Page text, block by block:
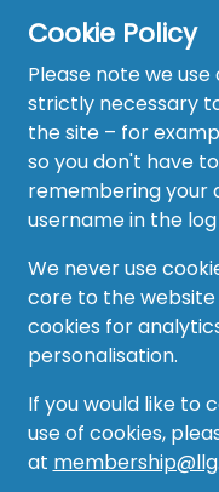
Cookie Policy
Please note we
strictly necessary
the site – for
so you don't have
remembering your
username in the log
We never use
core to the website
cookies for
personalisation.
If you would like to
use of cookies,
at
Home
About
News
Recruitment Hub
Resource Hub
Events
Forum
Groups
Vacancies